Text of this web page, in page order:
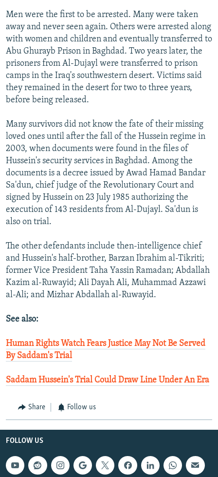
Men were the first to be arrested. Many were taken
away and never seen again. Others were arrested along
with women and children and eventually transferred to
Abu Ghurayb Prison in Baghdad. Two years later, the
prisoners from Al-Dujayl were transferred to prison
camps in the Iraq's southwestern desert. Victims said
they remained in the desert for two to three years,
before being released.
Many survivors did not know the fate of their missing
loved ones until after the fall of the Hussein regime in
2003, when documents were found in the files of
Hussein's security services in Baghdad. Among the
documents is a decree issued by Awad Hamad Bandar
Sa'dun, chief judge of the Revolutionary Court and
signed by Hussein on 23 July 1985 authorizing the
execution of 143 residents from Al-Dujayl. Sa'dun is
also on trial.
The other defendants include then-intelligence chief
and Hussein's half-brother, Barzan Ibrahim al-Tikriti;
former Vice President Taha Yassin Ramadan; Abdallah
Kazim al-Ruwayid; Ali Dayah Ali, Muhammad Azzawi
al-Ali; and Mizhar Abdallah al-Ruwayid.
See also:
Human Rights Watch Fears Justice May Not Be Served
By Saddam's Trial
Saddam Hussein's Trial Could Draw Line Under An Era
Share Follow us
FOLLOW US